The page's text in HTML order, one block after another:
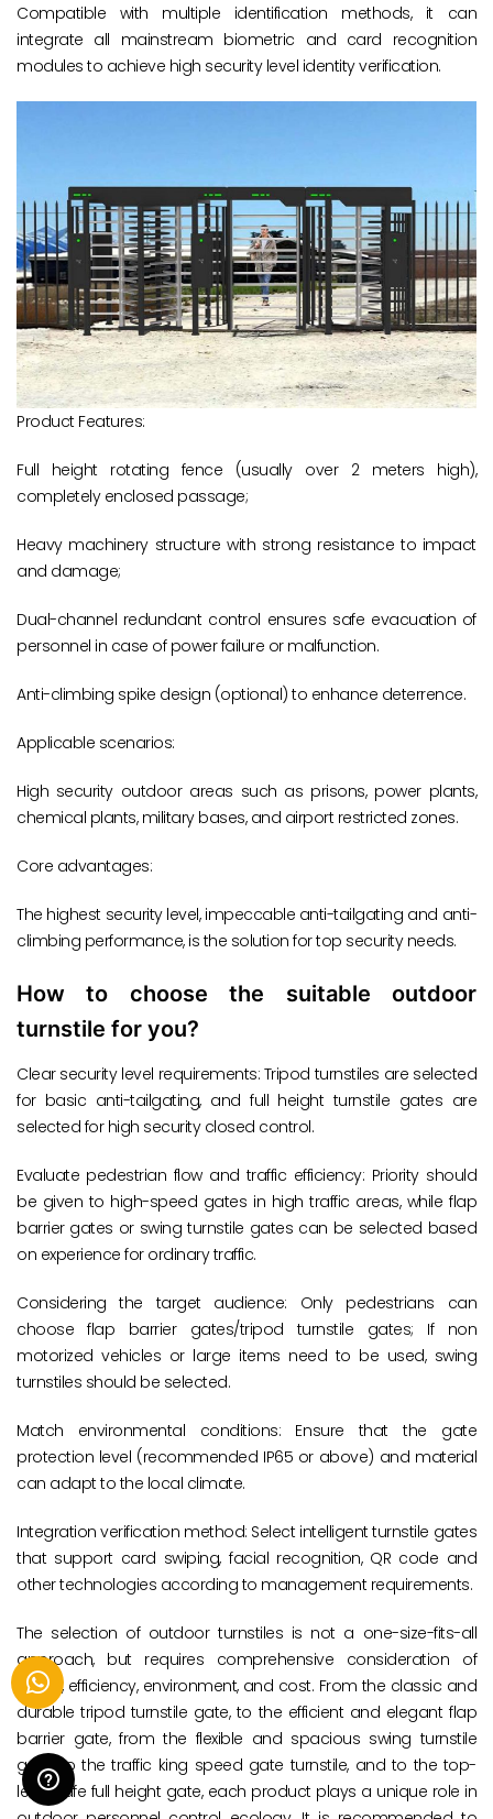
Compatible with multiple identification methods, it can
integrate all mainstream biometric and card recognition
modules to achieve high security level identity verification.
Product Features:
Full height rotating fence (usually over 2 meters high),
completely enclosed passage;
Heavy machinery structure with strong resistance to impact
and damage;
Dual-channel redundant control ensures safe evacuation of
personnel in case of power failure or malfunction.
Anti-climbing spike design (optional) to enhance deterrence.
Applicable scenarios:
High security outdoor areas such as prisons, power plants,
chemical plants, military bases, and airport restricted zones.
Core advantages:
The highest security level, impeccable anti-tailgating and anti-
climbing performance, is the solution for top security needs.
How to choose the suitable outdoor
turnstile for you?
Clear security level requirements: Tripod turnstiles are selected
for basic anti-tailgating, and full height turnstile gates are
selected for high security closed control.
Evaluate pedestrian flow and traffic efficiency: Priority should
be given to high-speed gates in high traffic areas, while flap
barrier gates or swing turnstile gates can be selected based
on experience for ordinary traffic.
Considering the target audience: Only pedestrians can
choose flap barrier gates/tripod turnstile gates; If non
motorized vehicles or large items need to be used, swing
turnstiles should be selected.
Match environmental conditions: Ensure that the gate
protection level (recommended IP65 or above) and material
can adapt to the local climate.
Integration verification method: Select intelligent turnstile gates
that support card swiping, facial recognition, QR code and
other technologies according to management requirements.
The selection of outdoor turnstiles is not a one-size-fits-all
approach, but requires comprehensive consideration of
safety, efficiency, environment, and cost. From the classic and
durable tripod turnstile gate, to the efficient and elegant flap
barrier gate, from the flexible and spacious swing turnstile
gate, to the traffic king speed gate turnstile, and to the top-
level safe full height gate, each product plays a unique role in